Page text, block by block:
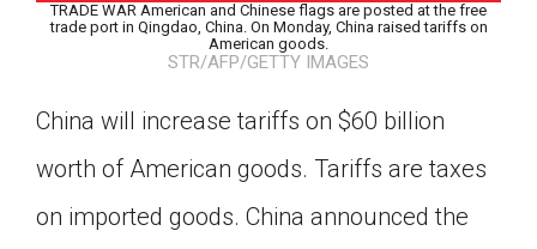
TRADE WAR American and Chinese flags are posted at the free
trade port in Qingdao, China. On Monday, China raised tariffs on
American goods.
STR/AFP/GETTY IMAGES
China will increase tariffs on $60 billion
worth of American goods. Tariffs are taxes
on imported goods. China announced the
Google Classroom
Click on the icon above to share the article with
a class in your Google Classroom.